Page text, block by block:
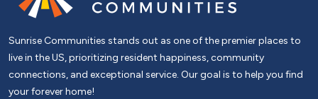
Sunrise Communities stands out as one of the premier places to
live in the US, prioritizing resident happiness, community
connections, and exceptional service. Our goal is to help you find
your forever home!